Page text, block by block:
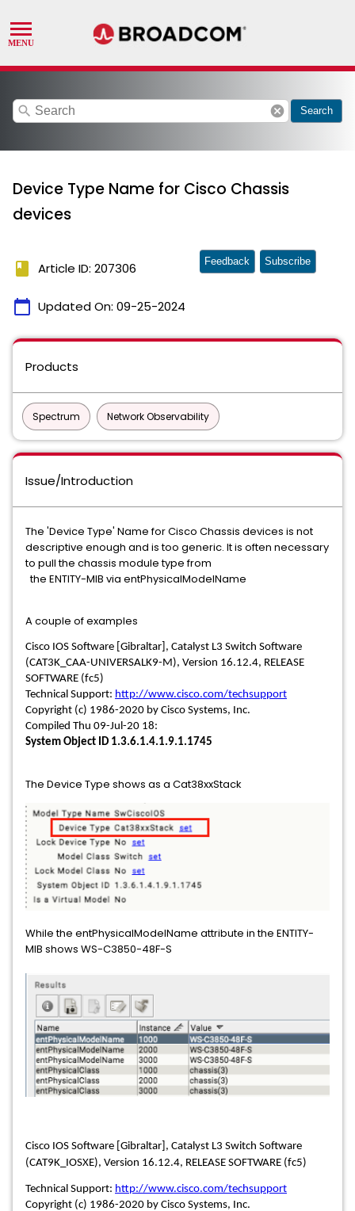
search cancel Search
Device Type Name for Cisco Chassis
devices
book Article ID: 207306
calendar_today Updated On: 09-25-2024
Feedback Subscribe
Products
Spectrum Network Observability
Issue/Introduction
The 'Device Type' Name for Cisco Chassis devices is not
descriptive enough and is too generic. It is often necessary
to pull the chassis module type from
the ENTITY-MIB via entPhysicalModelName
A couple of examples
Cisco IOS Software [Gibraltar], Catalyst L3 Switch Software
(CAT3K_CAA-UNIVERSALK9-M), Version 16.12.4, RELEASE
SOFTWARE (fc5)
Technical Support: http://www.cisco.com/techsupport
Copyright (c) 1986-2020 by Cisco Systems, Inc.
Compiled Thu 09-Jul-20 18:
System Object ID 1.3.6.1.4.1.9.1.1745
The Device Type shows as a Cat38xxStack
While the entPhysicalModelName attribute in the ENTITY-
MIB shows WS-C3850-48F-S
Cisco IOS Software [Gibraltar], Catalyst L3 Switch Software
(CAT9K_IOSXE), Version 16.12.4, RELEASE SOFTWARE (fc5)
Technical Support: http://www.cisco.com/techsupport
Copyright (c) 1986-2020 by Cisco Systems, Inc.